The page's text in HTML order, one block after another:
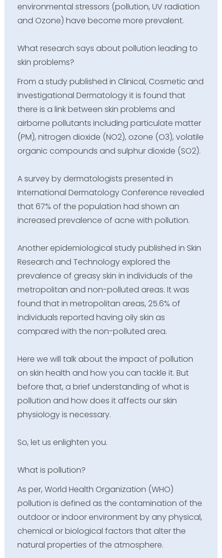
environmental stressors (pollution, UV radiation
and Ozone) have become more prevalent.
What research says about pollution leading to
skin problems?
From a study published in Clinical, Cosmetic and
Investigational Dermatology it is found that
there is a link between skin problems and
airborne pollutants including particulate matter
(PM), nitrogen dioxide (NO2), ozone (O3), volatile
organic compounds and sulphur dioxide (SO2).
A survey by dermatologists presented in
International Dermatology Conference revealed
that 67% of the population had shown an
increased prevalence of acne with pollution.
Another epidemiological study published in Skin
Research and Technology explored the
prevalence of greasy skin in individuals of the
metropolitan and non-polluted areas. It was
found that in metropolitan areas, 25.6% of
individuals reported having oily skin as
compared with the non-polluted area.
Here we will talk about the impact of pollution
on skin health and how you can tackle it. But
before that, a brief understanding of what is
pollution and how does it affects our skin
physiology is necessary.
So, let us enlighten you.
What is pollution?
As per, World Health Organization (WHO)
pollution is defined as the contamination of the
outdoor or indoor environment by any physical,
chemical or biological factors that alter the
natural properties of the atmosphere.